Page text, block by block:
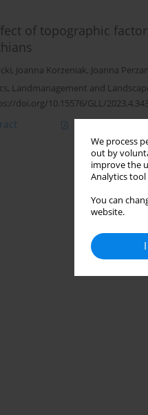
We process
out by
improve the
Analytics tool
You can
website.
of topographic
, Joanna Korzeniak, Joanna
Landmanagement and
doi.org/10.15576/GLL/2023.4.343